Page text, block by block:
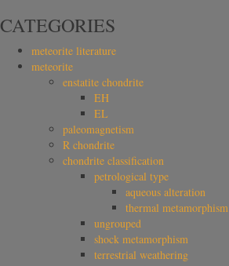
CATEGORIES
meteorite literature
meteorite
enstatite chondrite
EH
EL
paleomagnetism
R chondrite
chondrite classification
petrological type
aqueous alteration
thermal metamorphism
ungrouped
shock metamorphism
terrestrial weathering